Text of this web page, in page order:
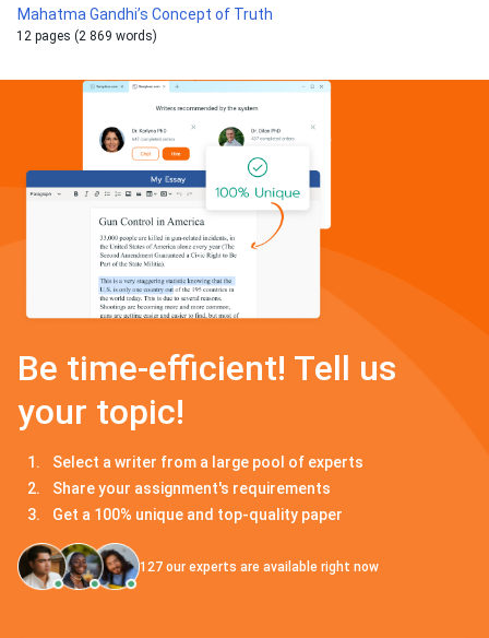
Mahatma Gandhi’s Concept of Truth
12 pages (2 869 words)
Be time-efficient! Tell us
your topic!
Select a writer from a large pool of experts
Share your assignment's requirements
Get a 100% unique and top-quality paper
127 our experts are available right now